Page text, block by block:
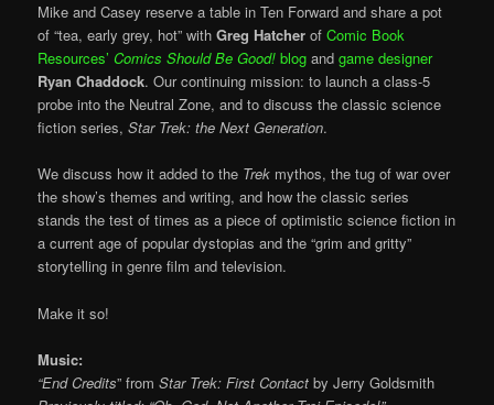
Mike and Casey reserve a table in Ten Forward and share a pot
of “tea, early grey, hot” withGreg Hatcher ofComic Book
Resources’Comics Should Be Good! blog andgame designer
Ryan Chaddock. Our continuing mission: to launch a class-5
probe into the Neutral Zone, and to discuss the classic science
fiction series,Star Trek: the Next Generation.
We discuss how it added to the Trek mythos, the tug of war over
the show’s themes and writing, and how the classic series
stands the test of times as a piece of optimistic science fiction in
a current age of popular dystopias and the “grim and gritty”
storytelling in genre film and television.
Make it so!
Music:
“End Credits” from Star Trek: First Contact byJerry Goldsmith